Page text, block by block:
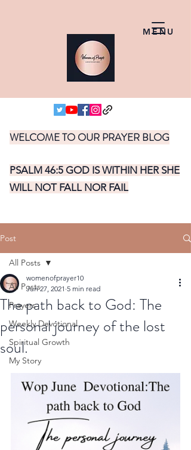
MENU
WELCOME TO OUR PRAYER BLOG
PSALM 46:5 GOD IS WITHIN HER SHE
WILL NOT FALL NOR FAIL
Post
All Posts
Prayers
Weekly Devotional
Spiritual Growth
My Story
All Posts
The path back to God: The
personal journey of the lost
soul.
womenofprayer10
Jun 27, 2021 5 min read